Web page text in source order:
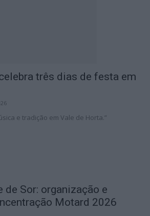
três dias de festa em
e tradição em Vale de Horta.”
de Sor: organização e
Motard 2026